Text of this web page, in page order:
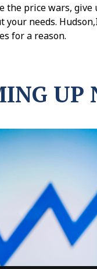
the price wars, give
needs.
for a reason.
UP